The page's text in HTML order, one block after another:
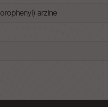
arzine